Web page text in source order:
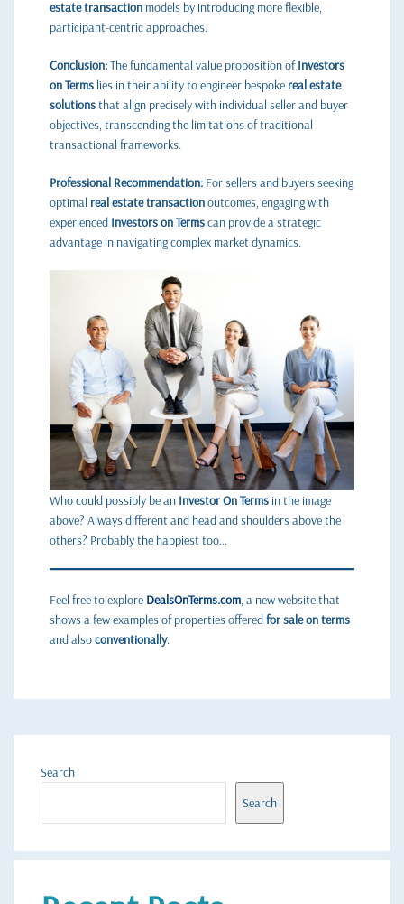
estate transaction models by introducing more flexible,
participant-centric approaches.
Conclusion:The fundamental value proposition ofInvestors
on Terms lies in their ability to engineer bespoke real estate
solutionsthat align precisely with individual seller and buyer
objectives, transcending the limitations of traditional
transactional frameworks.
Professional Recommendation: For sellers and buyers seeking
optimal real estate transactionoutcomes, engaging with
experienced Investors on Termscan provide a strategic
advantage in navigating complex market dynamics.
Who could possibly be an Investor On Terms in the image
above? Always different and head and shoulders above the
others? Probably the happiest too…
Feel free to explore DealsOnTerms.com, a new website that
shows a few examples of properties offered for sale on terms
and alsoconventionally.
Search
Search